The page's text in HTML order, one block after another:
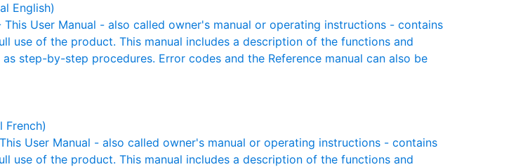
English)
This User Manual - also called owner's manual or operating instructions - contains
use of the product. This manual includes a description of the functions and
step-by-step procedures. Error codes and the Reference manual can also be
French)
User Manual - also called owner's manual or operating instructions - contains
use of the product. This manual includes a description of the functions and